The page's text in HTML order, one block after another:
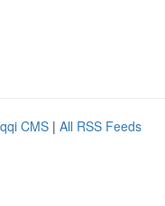
CMS | All RSS Feeds